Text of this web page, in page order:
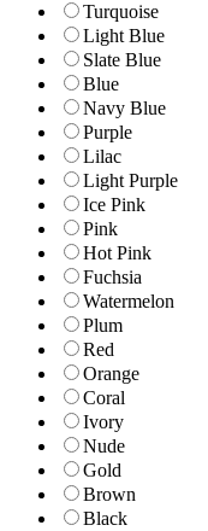
Turquoise
Light Blue
Slate Blue
Blue
Navy Blue
Purple
Lilac
Light Purple
Ice Pink
Pink
Hot Pink
Fuchsia
Watermelon
Plum
Red
Orange
Coral
Ivory
Nude
Gold
Brown
Black